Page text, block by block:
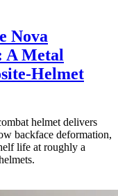
Nova
A Metal
Helmet
helmet delivers
backface deformation,
life at roughly a